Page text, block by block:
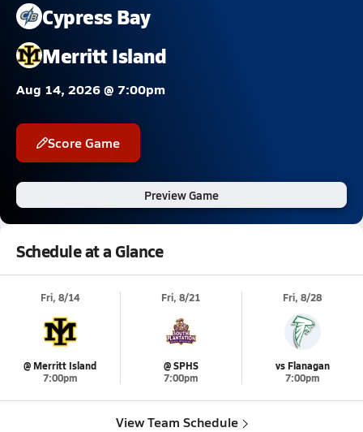
Cypress Bay
Merritt Island
Aug 14, 2026 @ 7:00pm
Score Game
Preview Game
Schedule at a Glance
Fri, 8/14
@ Merritt Island
7:00pm
Fri, 8/21
@ SPHS
7:00pm
Fri, 8/28
vs Flanagan
7:00pm
View Team Schedule